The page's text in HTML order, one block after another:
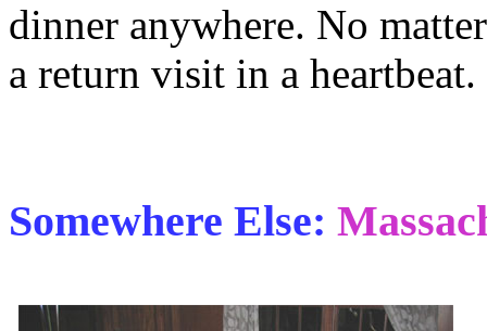
dinner anywhere. No
a return visit in a heartbeat.
Somewhere Else: